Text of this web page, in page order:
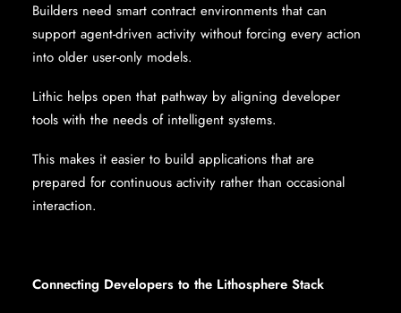
Builders need smart contract environments that can
support agent-driven activity without forcing every action
into older user-only models.
Lithic helps open that pathway by aligning developer
tools with the needs of intelligent systems.
This makes it easier to build applications that are
prepared for continuous activity rather than occasional
interaction.
Connecting Developers to the Lithosphere Stack